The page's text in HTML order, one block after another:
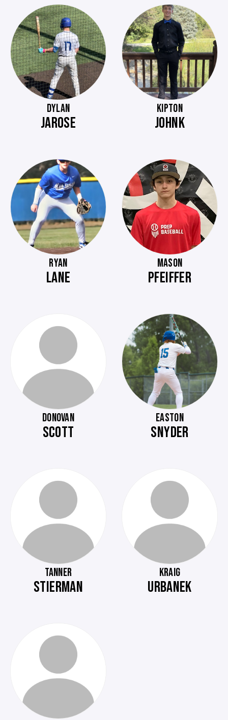
DYLAN
JAROSE
KIPTON
JOHNK
RYAN
LANE
MASON
PFEIFFER
DONOVAN
SCOTT
EASTON
SNYDER
TANNER
STIERMAN
KRAIG
URBANEK